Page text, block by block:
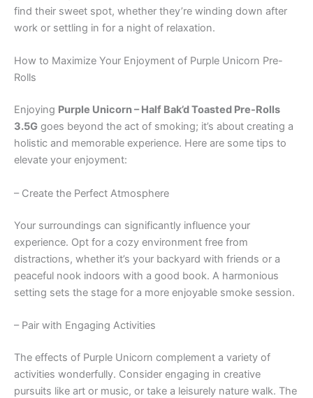
find their sweet spot, whether they’re winding down after
work or settling in for a night of relaxation.
How to Maximize Your Enjoyment of Purple Unicorn Pre-
Rolls
Enjoying Purple Unicorn – Half Bak’d Toasted Pre-Rolls
3.5G goes beyond the act of smoking; it’s about creating a
holistic and memorable experience. Here are some tips to
elevate your enjoyment:
– Create the Perfect Atmosphere
Your surroundings can significantly influence your
experience. Opt for a cozy environment free from
distractions, whether it’s your backyard with friends or a
peaceful nook indoors with a good book. A harmonious
setting sets the stage for a more enjoyable smoke session.
– Pair with Engaging Activities
The effects of Purple Unicorn complement a variety of
activities wonderfully. Consider engaging in creative
pursuits like art or music, or take a leisurely nature walk. The